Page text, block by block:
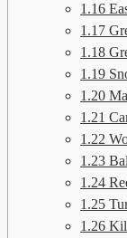
1.16
1.17
1.18
1.19
1.20
1.21
1.22
1.23
1.24
1.25
1.26